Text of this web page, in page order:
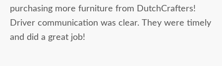
purchasing more furniture from DutchCrafters!
Driver communication was clear. They were timely
and did a great job!